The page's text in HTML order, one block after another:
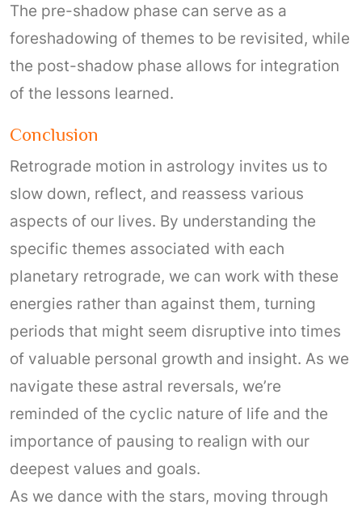
The pre-shadow phase can serve as a
foreshadowing of themes to be revisited, while
the post-shadow phase allows for integration
of the lessons learned.
Conclusion
Retrograde motion in astrology invites us to
slow down, reflect, and reassess various
aspects of our lives. By understanding the
specific themes associated with each
planetary retrograde, we can work with these
energies rather than against them, turning
periods that might seem disruptive into times
of valuable personal growth and insight. As we
navigate these astral reversals, we’re
reminded of the cyclic nature of life and the
importance of pausing to realign with our
deepest values and goals.
As we dance with the stars, moving through